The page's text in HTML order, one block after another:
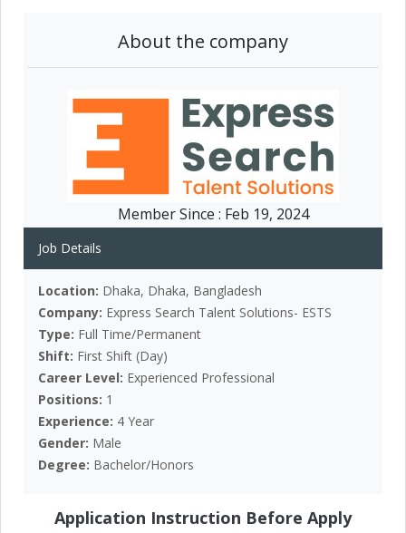
About the company
Member Since : Feb 19, 2024
Job Details
Location: Dhaka, Dhaka, Bangladesh
Company: Express Search Talent Solutions- ESTS
Type: Full Time/Permanent
Shift: First Shift (Day)
Career Level: Experienced Professional
Positions: 1
Experience: 4 Year
Gender: Male
Degree: Bachelor/Honors
Application Instruction Before Apply